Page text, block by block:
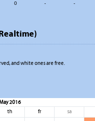
0 - -
and white ones are free.
2016
th fr sa